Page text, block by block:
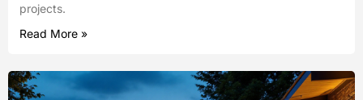
projects.
Read More »